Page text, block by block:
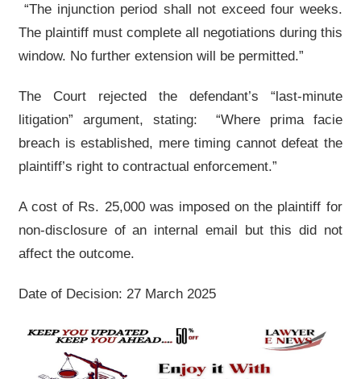
“The injunction period shall not exceed four weeks.
The plaintiff must complete all negotiations during this
window. No further extension will be permitted.”
The Court rejected the defendant’s “last-minute
litigation” argument, stating: “Where prima facie
breach is established, mere timing cannot defeat the
plaintiff’s right to contractual enforcement.”
A cost of Rs. 25,000 was imposed on the plaintiff for
non-disclosure of an internal email but this did not
affect the outcome.
Date of Decision: 27 March 2025